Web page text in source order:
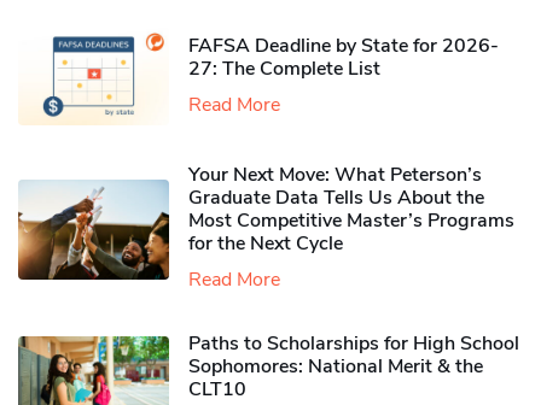
FAFSA Deadline by State for 2026-
27: The Complete List
Read More
Your Next Move: What Peterson’s
Graduate Data Tells Us About the
Most Competitive Master’s Programs
for the Next Cycle
Read More
Paths to Scholarships for High School
Sophomores​: National Merit & the
CLT10